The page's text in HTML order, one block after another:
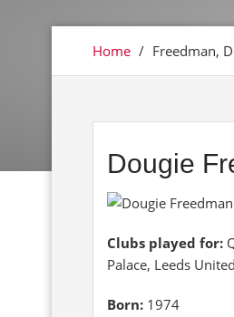
Home / Freedman,
Dougie
Clubs played for:
Palace, Leeds
Born: 1974